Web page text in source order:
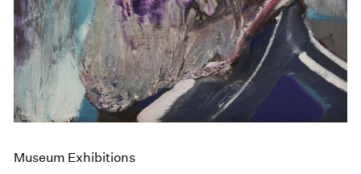
Museum Exhibitions